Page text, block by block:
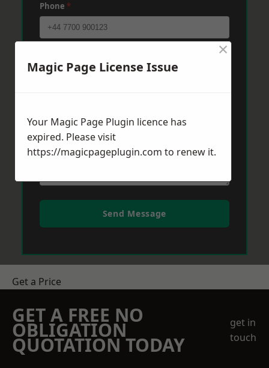
Phone *
Send Message
Get a Price
GET A FREE NO
OBLIGATION
QUOTATION TODAY
get in
touch
Magic Page License Issue
×
Your Magic Page Plugin licence has
expired. Please visit
https://magicpageplugin.com to renew it.